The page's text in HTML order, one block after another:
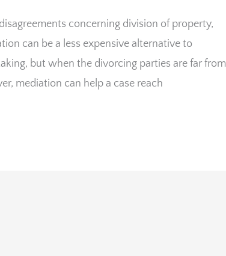
concerning division of property,
can be a less expensive alternative to
but when the divorcing parties are far from
mediation can help a case reach